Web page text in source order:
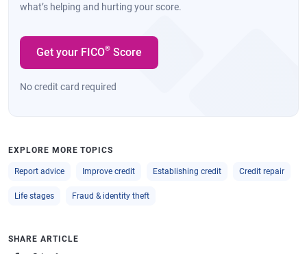
what’s helping and hurting your score.
Get your FICO® Score
No credit card required
EXPLORE MORE TOPICS
Report advice Improve credit Establishing credit Credit repair
Life stages Fraud & identity theft
SHARE ARTICLE